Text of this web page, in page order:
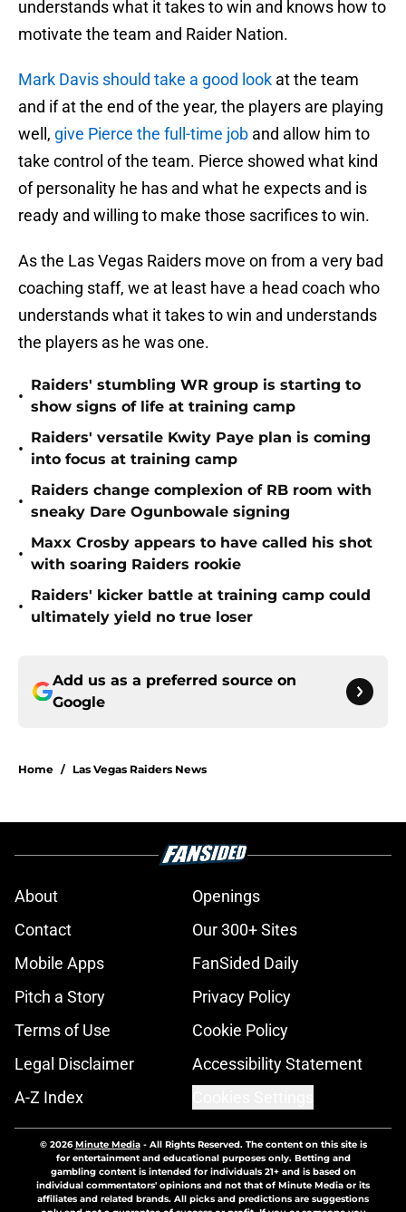
understands what it takes to win and knows how to
motivate the team and Raider Nation.
Mark Davis should take a good look at the team
and if at the end of the year, the players are playing
well, give Pierce the full-time job and allow him to
take control of the team. Pierce showed what kind
of personality he has and what he expects and is
ready and willing to make those sacrifices to win.
As the Las Vegas Raiders move on from a very bad
coaching staff, we at least have a head coach who
understands what it takes to win and understands
the players as he was one.
•
Raiders' stumbling WR group is starting to
show signs of life at training camp
•
Raiders' versatile Kwity Paye plan is coming
into focus at training camp
•
Raiders change complexion of RB room with
sneaky Dare Ogunbowale signing
•
Maxx Crosby appears to have called his shot
with soaring Raiders rookie
•
Raiders' kicker battle at training camp could
ultimately yield no true loser
Add us as a preferred source on
Google
Home / Las Vegas Raiders News
About
Openings
Contact
Our 300+ Sites
Mobile Apps
FanSided Daily
Pitch a Story
Privacy Policy
Terms of Use
Cookie Policy
Legal Disclaimer
Accessibility Statement
A-Z Index
© 2026Minute Media- All Rights Reserved. The content on this site is
for entertainment and educational purposes only. Betting and
gambling content is intended for individuals 21+ and is based on
individual commentators' opinions and not that of Minute Media or its
affiliates and related brands. All picks and predictions are suggestions